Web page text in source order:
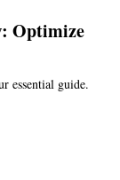
Optimize
essential guide.